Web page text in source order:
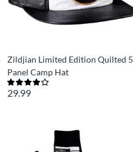
Zildjian Limited Edition Quilted 5
Panel Camp Hat
29.99